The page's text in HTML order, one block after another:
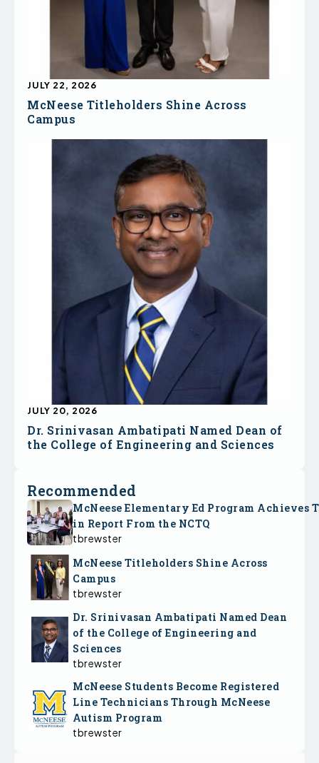
McNeese Titleholders Shine Across
Campus
JULY 22, 2026
Dr. Srinivasan Ambatipati Named Dean of
the College of Engineering and Sciences
JULY 20, 2026
Recommended
McNeese Elementary Ed Program Achieves
in Report From the NCTQ
tbrewster
McNeese Titleholders Shine Across
Campus
tbrewster
Dr. Srinivasan Ambatipati Named Dean
of the College of Engineering and
Sciences
tbrewster
McNeese Students Become Registered
Line Technicians Through McNeese
Autism Program
tbrewster